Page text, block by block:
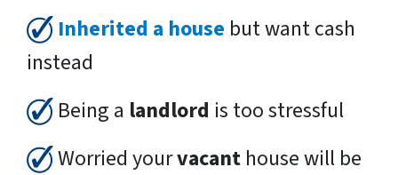
Inherited a house but want cash
instead
Being a landlord is too stressful
Worried yourvacant house will be